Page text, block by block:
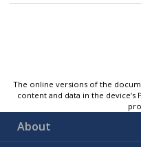
The online versions of the
content and data in the
About